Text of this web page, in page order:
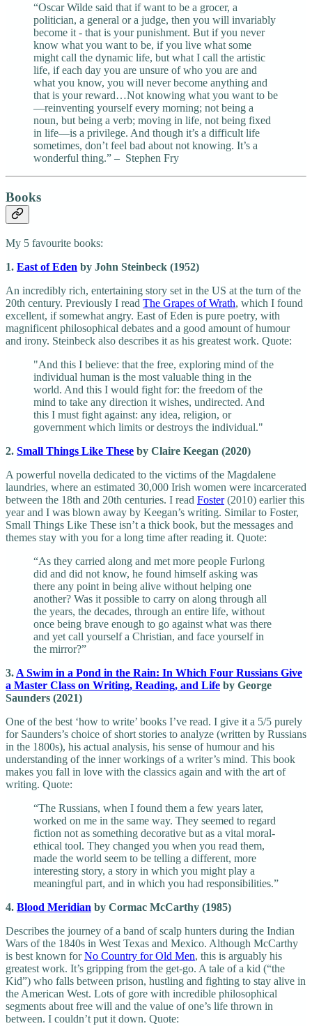
“Oscar Wilde said that if want to be a grocer, a
politician, a general or a judge, then you will invariably
become it - that is your punishment. But if you never
know what you want to be, if you live what some
might call the dynamic life, but what I call the artistic
life, if each day you are unsure of who you are and
what you know, you will never become anything and
that is your reward…Not knowing what you want to be
—reinventing yourself every morning; not being a
noun, but being a verb; moving in life, not being fixed
in life—is a privilege. And though it’s a difficult life
sometimes, don’t feel bad about not knowing. It’s a
wonderful thing.” – Stephen Fry
Books
My 5 favourite books:
1. East of Eden by John Steinbeck (1952)
An incredibly rich, entertaining story set in the US at the turn of the
20th century. Previously I read The Grapes of Wrath, which I found
excellent, if somewhat angry. East of Eden is pure poetry, with
magnificent philosophical debates and a good amount of humour
and irony. Steinbeck also describes it as his greatest work. Quote:
"And this I believe: that the free, exploring mind of the
individual human is the most valuable thing in the
world. And this I would fight for: the freedom of the
mind to take any direction it wishes, undirected. And
this I must fight against: any idea, religion, or
government which limits or destroys the individual."
2. Small Things Like These by Claire Keegan (2020)
A powerful novella dedicated to the victims of the Magdalene
laundries, where an estimated 30,000 Irish women were incarcerated
between the 18th and 20th centuries. I read Foster(2010) earlier this
year and I was blown away by Keegan’s writing. Similar to Foster,
Small Things Like These isn’t a thick book, but the messages and
themes stay with you for a long time after reading it. Quote:
“As they carried along and met more people Furlong
did and did not know, he found himself asking was
there any point in being alive without helping one
another? Was it possible to carry on along through all
the years, the decades, through an entire life, without
once being brave enough to go against what was there
and yet call yourself a Christian, and face yourself in
the mirror?”
3. A Swim in a Pond in the Rain: In Which Four Russians Give
a Master Class on Writing, Reading, and Life by George
Saunders (2021)
One of the best ‘how to write’ books I’ve read. I give it a 5/5 purely
for Saunders’s choice of short stories to analyze (written by Russians
in the 1800s), his actual analysis, his sense of humour and his
understanding of the inner workings of a writer’s mind. This book
makes you fall in love with the classics again and with the art of
writing. Quote:
“The Russians, when I found them a few years later,
worked on me in the same way. They seemed to regard
fiction not as something decorative but as a vital moral-
ethical tool. They changed you when you read them,
made the world seem to be telling a different, more
interesting story, a story in which you might play a
meaningful part, and in which you had responsibilities.”
4. Blood Meridian by Cormac McCarthy (1985)
Describes the journey of a band of scalp hunters during the Indian
Wars of the 1840s in West Texas and Mexico. Although McCarthy
is best known forNo Country for Old Men, this is arguably his
greatest work. It’s gripping from the get-go. A tale of a kid (“the
Kid”) who falls between prison, hustling and fighting to stay alive in
the American West. Lots of gore with incredible philosophical
segments about free will and the value of one’s life thrown in
between. I couldn’t put it down. Quote: